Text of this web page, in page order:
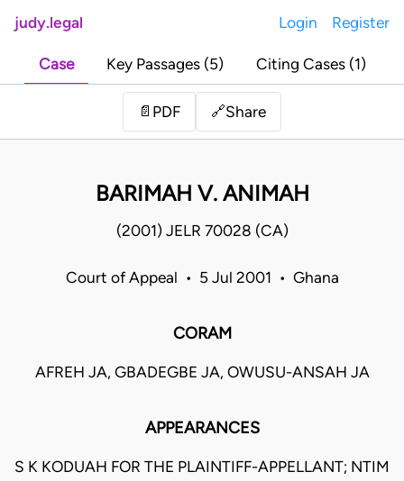
judy.legal Login Register
Case Key Passages (5) Citing Cases (1)
📄 PDF 🔗Share
BARIMAH V. ANIMAH
(2001) JELR 70028 (CA)
Court of Appeal • 5 Jul 2001 • Ghana
CORAM
AFREH JA, GBADEGBE JA, OWUSU-ANSAH JA
APPEARANCES
S K KODUAH FOR THE PLAINTIFF-APPELLANT; NTIM